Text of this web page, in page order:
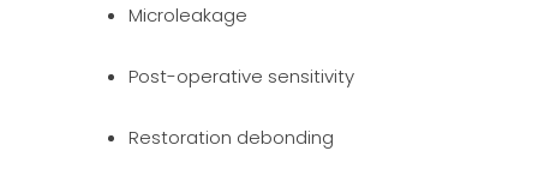
Microleakage
Post-operative sensitivity
Restoration debonding